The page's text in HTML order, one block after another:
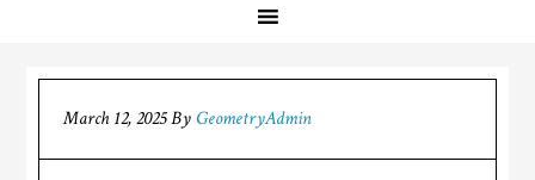
March 12, 2025ByGeometryAdmin